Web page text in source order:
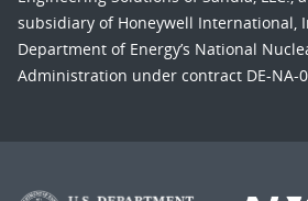
subsidiary of Honeywell International,
Department of Energy’s National
Administration under contract DE-NA-